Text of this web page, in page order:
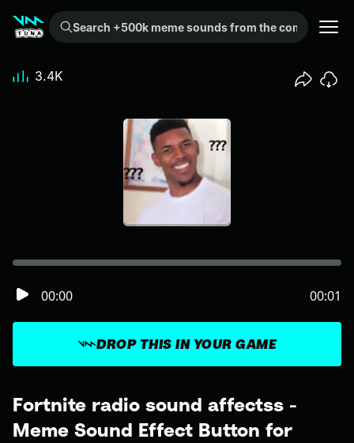
Search +500k meme sounds from the community...
Fortnite radio sound affectss -
Meme Sound Effect Button for
DROP THIS IN YOUR GAME
00:00 00:01
3.4K